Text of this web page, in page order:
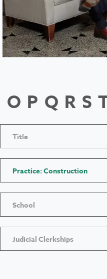
O P Q R S
Title
Practice: Construction
School
Judicial Clerkships